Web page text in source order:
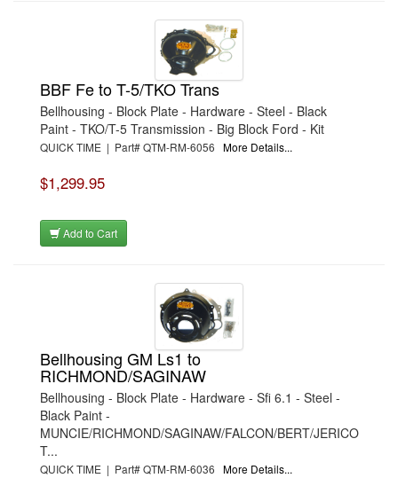
BBF Fe to T-5/TKO Trans
Bellhousing - Block Plate - Hardware - Steel - Black
Paint - TKO/T-5 Transmission - Big Block Ford - Kit
QUICK TIME | Part# QTM-RM-6056 More Details...
$1,299.95
Add to Cart
Bellhousing GM Ls1 to
RICHMOND/SAGINAW
Bellhousing - Block Plate - Hardware - Sfi 6.1 - Steel -
Black Paint -
MUNCIE/RICHMOND/SAGINAW/FALCON/BERT/JERICO
T...
QUICK TIME | Part# QTM-RM-6036 More Details...